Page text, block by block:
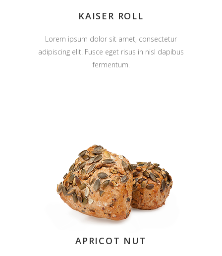
KAISER ROLL
Lorem ipsum dolor sit amet, consectetur
adipiscing elit. Fusce eget risus in nisl dapibus
fermentum.
APRICOT NUT